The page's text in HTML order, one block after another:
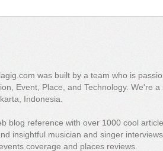
was built by a team who is
Event, Place, and Technology. We're a
Indonesia.
blog reference with over 1000 cool
insightful musician and singer
coverage and places reviews.